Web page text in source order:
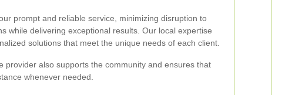
prompt and reliable service, minimizing disruption to
while delivering exceptional results. Our local expertise
solutions that meet the unique needs of each client.
provider also supports the community and ensures that
whenever needed.